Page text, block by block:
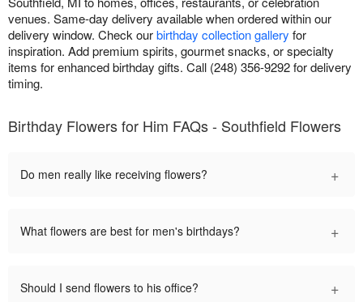
venues. Same-day delivery available when ordered within our
delivery window. Check ourbirthday collection gallery for
inspiration. Add premium spirits, gourmet snacks, or specialty
items for enhanced birthday gifts. Call (248) 356-9292 for delivery
timing.
Birthday Flowers for Him FAQs - Southfield Flowers
Do men really like receiving flowers? +
What flowers are best for men's birthdays? +
Should I send flowers to his office? +